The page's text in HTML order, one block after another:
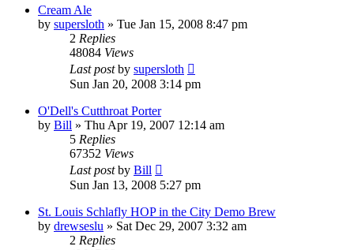
Cream Ale
by supersloth » Tue Jan 15, 2008 8:47 pm
2 Replies
48084 Views
Last postby supersloth
Sun Jan 20, 2008 3:14 pm
O'Dell's Cutthroat Porter
by Bill » Thu Apr 19, 2007 12:14 am
5 Replies
67352 Views
Last postby Bill
Sun Jan 13, 2008 5:27 pm
St. Louis Schlafly HOP in the City Demo Brew
by drewseslu » Sat Dec 29, 2007 3:32 am
2 Replies